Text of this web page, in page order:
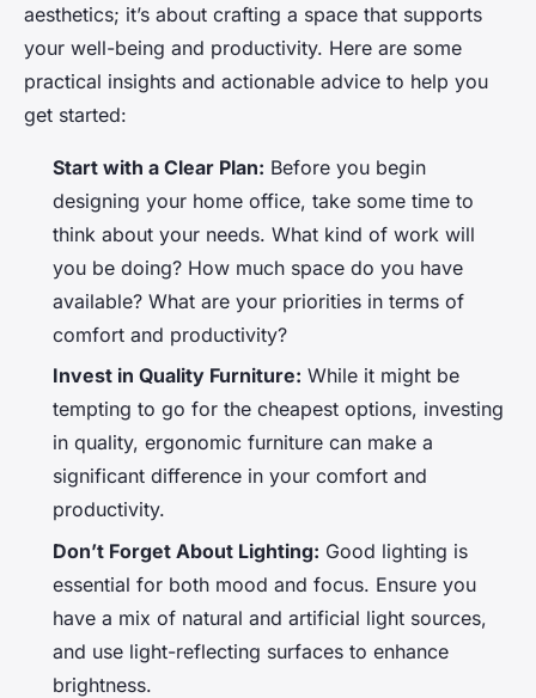
aesthetics; it’s about crafting a space that supports
your well-being and productivity. Here are some
practical insights and actionable advice to help you
get started:
Start with a Clear Plan: Before you begin
designing your home office, take some time to
think about your needs. What kind of work will
you be doing? How much space do you have
available? What are your priorities in terms of
comfort and productivity?
Invest in Quality Furniture: While it might be
tempting to go for the cheapest options, investing
in quality, ergonomic furniture can make a
significant difference in your comfort and
productivity.
Don’t Forget About Lighting: Good lighting is
essential for both mood and focus. Ensure you
have a mix of natural and artificial light sources,
and use light-reflecting surfaces to enhance
brightness.